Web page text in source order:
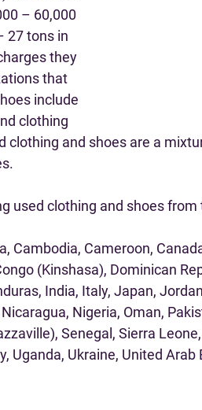
– 60,000
27 tons in
they
that
include
clothing
clothing and shoes are a
used clothing and shoes from
Cambodia, Cameroon,
(Kinshasa), Dominican
India, Italy, Japan,
Nigeria, Oman,
Senegal, Sierra
Uganda, Ukraine, United